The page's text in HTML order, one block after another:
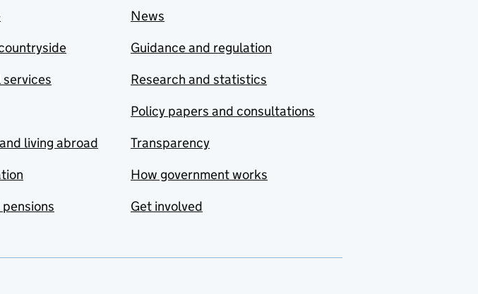
services
living abroad
News
Guidance and regulation
Research and statistics
Policy papers and consultations
Transparency
How government works
Get involved